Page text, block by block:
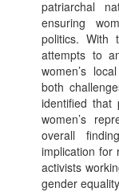
patriarchal
ensuring
politics. With
attempts to
women’s
both
identified that
women’s
overall
implication for
activists
gender